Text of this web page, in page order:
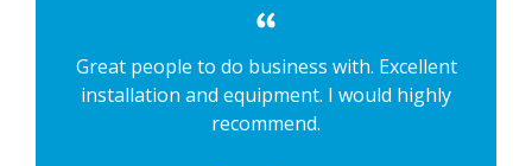
Great people to do business with. Excellent
installation and equipment. I would highly
recommend.